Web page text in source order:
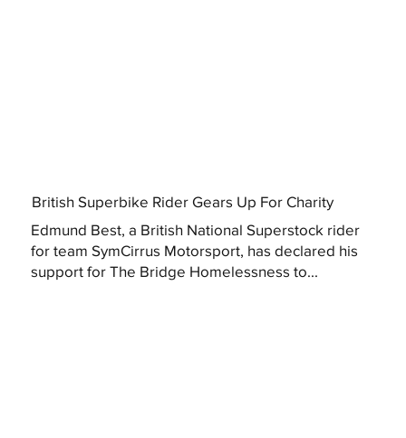
British Superbike Rider Gears Up For Charity
Edmund Best, a British National Superstock rider
for team SymCirrus Motorsport, has declared his
support for The Bridge Homelessness to...